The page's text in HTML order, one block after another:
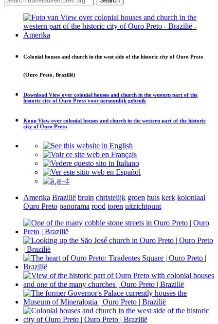
Colonial houses and church in the west side of the historic city of Ouro Preto
(Ouro Preto, Brazilië)
Download View over colonial houses and church in the western part of the
historic city of Ouro Preto voor persoonlijk gebruik
Koop View over colonial houses and church in the western part of the historic
city of Ouro Preto
Amerika Brazilië bruin christelijk groen huis kerk koloniaal
Ouro Preto panorama rood toren uitzichtpunt